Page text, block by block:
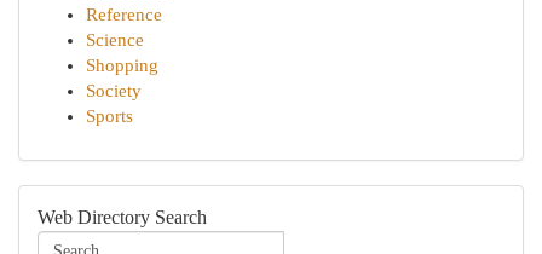
Reference
Science
Shopping
Society
Sports
Web Directory Search